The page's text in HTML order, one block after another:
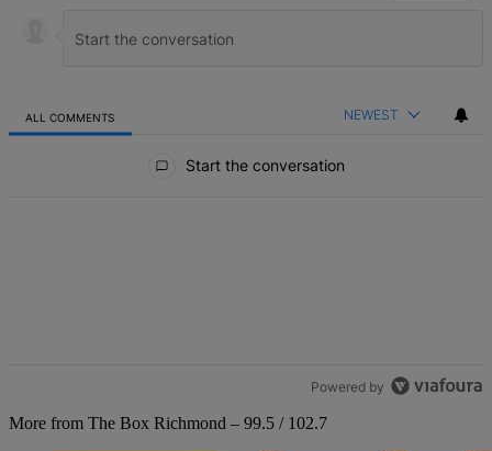
ALL COMMENTS NEWEST
Start the conversation
Powered by
More from The Box Richmond – 99.5 / 102.7